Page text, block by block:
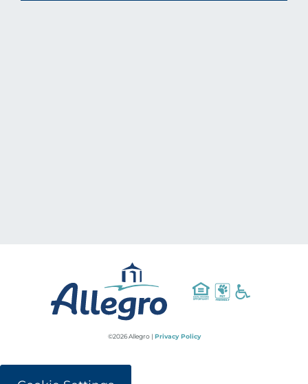
©2026 Allegro | Privacy Policy